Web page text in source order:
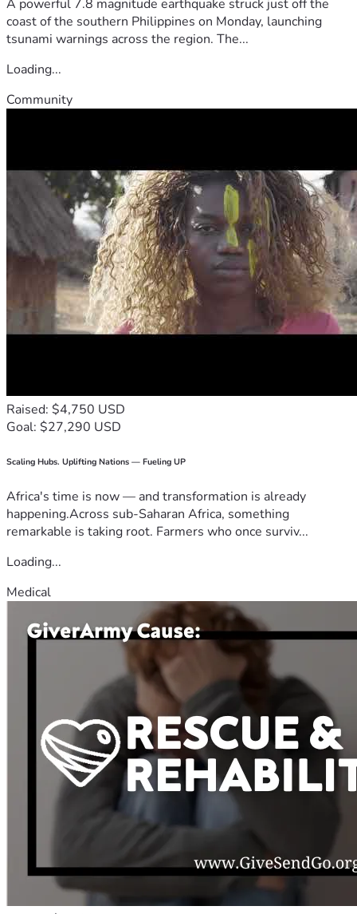
A powerful 7.8 magnitude earthquake struck just off the
coast of the southern Philippines on Monday, launching
tsunami warnings across the region. The...
Loading...
Community
Raised: $4,750 USD
Goal: $27,290 USD
Scaling Hubs. Uplifting Nations — Fueling UP
Africa's time is now — and transformation is already
happening.Across sub-Saharan Africa, something
remarkable is taking root. Farmers who once surviv...
Loading...
Medical